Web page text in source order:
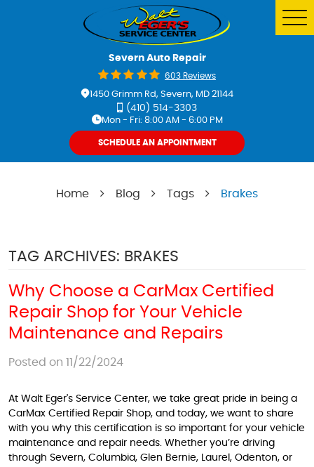
Severn Auto Repair
603 Reviews
1450 Grimm Rd, Severn, MD 21144
(410) 514-3303
Mon - Fri: 8:00 AM - 6:00 PM
SCHEDULE AN APPOINTMENT
Home Blog Tags Brakes
TAG ARCHIVES: BRAKES
Why Choose a CarMax Certified
Repair Shop for Your Vehicle
Maintenance and Repairs
Posted on 11/22/2024
At Walt Eger's Service Center, we take great pride in being a
CarMax Certified Repair Shop, and today, we want to share
with you why this certification is so important for your vehicle
maintenance and repair needs. Whether you’re driving
through Severn, Columbia, Glen Bernie, Laurel, Odenton, or